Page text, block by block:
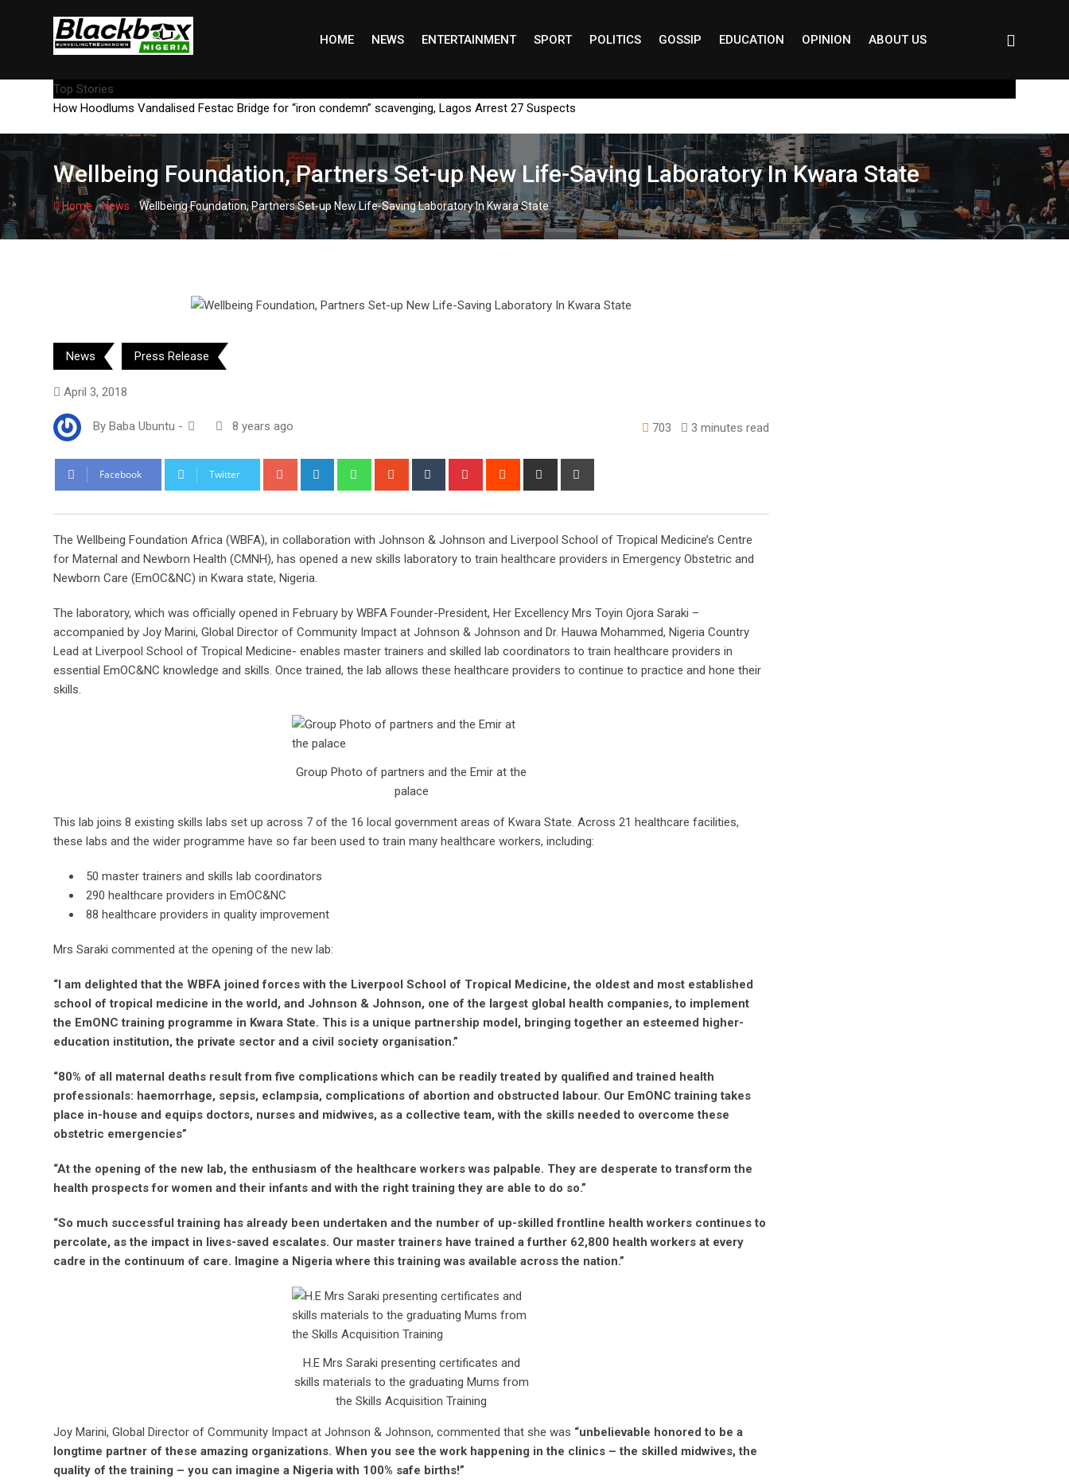
HOME NEWS ENTERTAINMENT SPORT POLITICS GOSSIP EDUCATION OPINION ABOUT US
Top Stories
How Hoodlums Vandalised Festac Bridge for “iron condemn” scavenging, Lagos Arrest 27 Suspects
Wellbeing Foundation, Partners Set-up New Life-Saving Laboratory In Kwara State
Home -News -Wellbeing Foundation, Partners Set-up New Life-Saving Laboratory In Kwara State
News Press Release
April 3, 2018
By Baba Ubuntu - 8 years ago 703 3 minutes read
Facebook Twitter Google+ LinkedIn WhatsappStumbleUpon
Tumblr Pinterest Reddit
Share
The Wellbeing Foundation Africa (WBFA), in collaboration with Johnson & Johnson and Liverpool School of Tropical Medicine’s Centre
for Maternal and Newborn Health (CMNH), has opened a new skills laboratory to train healthcare providers in Emergency Obstetric and
Newborn Care (EmOC&NC) in Kwara state, Nigeria.
The laboratory, which was officially opened in February by WBFA Founder-President, Her Excellency Mrs Toyin Ojora Saraki –
accompanied by Joy Marini, Global Director of Community Impact at Johnson & Johnson and Dr. Hauwa Mohammed, Nigeria Country
Lead at Liverpool School of Tropical Medicine- enables master trainers and skilled lab coordinators to train healthcare providers in
essential EmOC&NC knowledge and skills. Once trained, the lab allows these healthcare providers to continue to practice and hone their
skills.
Group Photo of partners and the Emir at the
palace
This lab joins 8 existing skills labs set up across 7 of the 16 local government areas of Kwara State. Across 21 healthcare facilities,
these labs and the wider programme have so far been used to train many healthcare workers, including:
50 master trainers and skills lab coordinators
290 healthcare providers in EmOC&NC
88 healthcare providers in quality improvement
Mrs Saraki commented at the opening of the new lab:
“I am delighted that the WBFA joined forces with the Liverpool School of Tropical Medicine, the oldest and most established
school of tropical medicine in the world, and Johnson & Johnson, one of the largest global health companies, to implement
the EmONC training programme in Kwara State. This is a unique partnership model, bringing together an esteemed higher-
education institution, the private sector and a civil society organisation.”
“80% of all maternal deaths result from five complications which can be readily treated by qualified and trained health
professionals: haemorrhage, sepsis, eclampsia, complications of abortion and obstructed labour. Our EmONC training takes
place in-house and equips doctors, nurses and midwives, as a collective team, with the skills needed to overcome these
obstetric emergencies”
“At the opening of the new lab, the enthusiasm of the healthcare workers was palpable. They are desperate to transform the
health prospects for women and their infants and with the right training they are able to do so.”
“So much successful training has already been undertaken and the number of up-skilled frontline health workers continues to
percolate, as the impact in lives-saved escalates. Our master trainers have trained a further 62,800 health workers at every
cadre in the continuum of care. Imagine a Nigeria where this training was available across the nation.”
H.E Mrs Saraki presenting certificates and
skills materials to the graduating Mums from
the Skills Acquisition Training
Joy Marini, Global Director of Community Impact at Johnson & Johnson, commented that she was “unbelievable honored to be a
longtime partner of these amazing organizations. When you see the work happening in the clinics – the skilled midwives, the
quality of the training – you can imagine a Nigeria with 100% safe births!”